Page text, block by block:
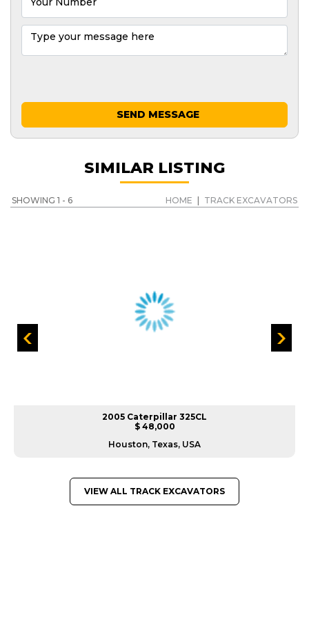
SEND MESSAGE
SIMILAR LISTING
SHOWING 1 - 6 HOME TRACK EXCAVATORS
2005 Caterpillar 325CL
$ 48,000
Houston, Texas, USA
VIEW ALL TRACK EXCAVATORS